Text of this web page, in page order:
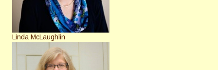
Linda McLaughlin